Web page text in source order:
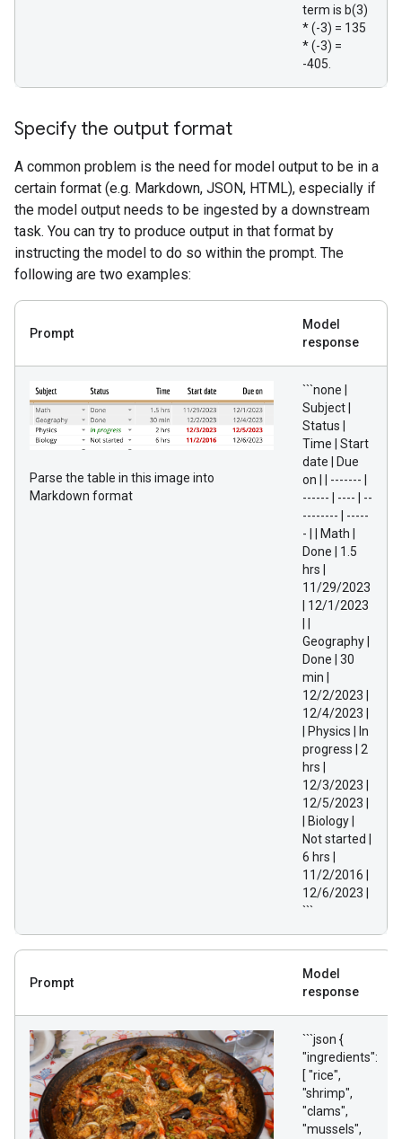
term is b(3)
* (-3) = 135
* (-3) =
-405.
Specify the output format
A common problem is the need for model output to be in a
certain format (e.g. Markdown, JSON, HTML), especially if
the model output needs to be ingested by a downstream
task. You can try to produce output in that format by
instructing the model to do so within the prompt. The
following are two examples:
Prompt
Model
response
Parse the table in this image into
Markdown format
```none |
Subject |
Status |
Time | Start
date | Due
on | | ------- |
------ | ---- | --
-------- | -----
- | | Math |
Done | 1.5
hrs |
11/29/2023
| 12/1/2023
Geography |
Done | 30
min |
12/2/2023 |
12/4/2023 |
| Physics | In
progress | 2
hrs |
12/3/2023 |
12/5/2023 |
| Biology |
Not started |
6 hrs |
11/2/2016 |
12/6/2023 |
```
Prompt
Model
response
```json {
"ingredients":
[ "rice",
"shrimp",
"clams",
"mussels",